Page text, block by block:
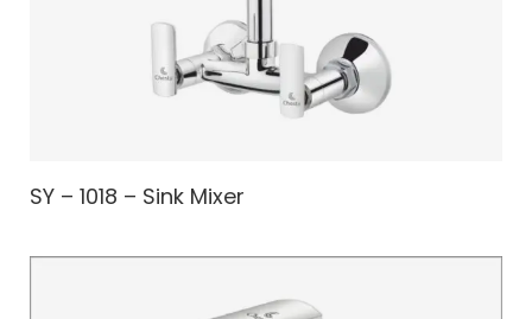
SY – 1018 – Sink Mixer